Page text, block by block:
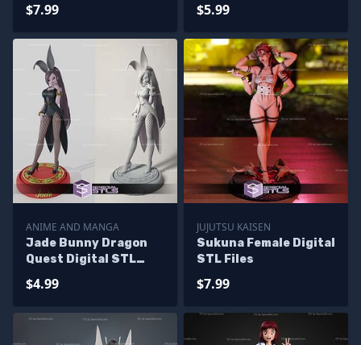
$7.99 $5.99
ANIME AND MANGA
Jade Bunny Dragon
Quest Digital STL
$4.99
JUJUTSU KAISEN
Sukuna Female Digital
STL Files
$7.99